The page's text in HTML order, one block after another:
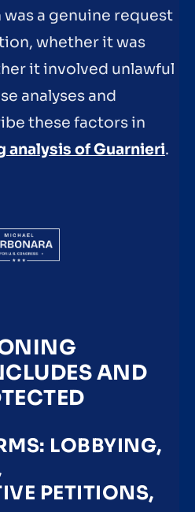
a genuine request
whether it was
it involved unlawful
analyses and
these factors in
analysis of Guarnieri.
AND
LOBBYING,
PETITIONS,